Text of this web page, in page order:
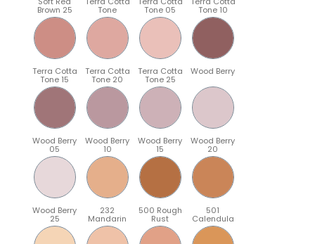
Brown 25 Tone Tone 05 Tone 10
Terra Cotta
Tone 15
Terra Cotta
Tone 20
Terra Cotta
Tone 25
Wood Berry
Wood Berry
05
Wood Berry
10
Wood Berry
15
Wood Berry
20
Wood Berry
25
232
Mandarin
500 Rough
Rust
501
Calendula